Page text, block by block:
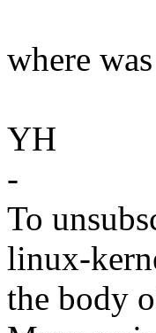
where
YH
-
To
linux-
the body